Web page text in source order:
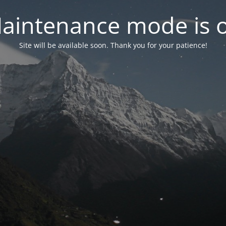
mode is
Site will be available soon. Thank you for your patience!